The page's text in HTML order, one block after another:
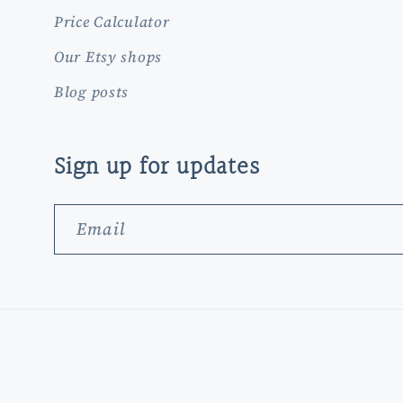
Price Calculator
Our Etsy shops
Blog posts
Sign up for updates
Email